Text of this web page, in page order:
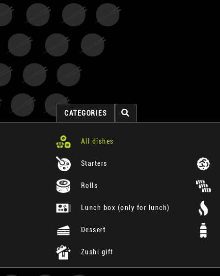
CATEGORIES
All dishes
Starters
Rolls
Lunch box (only for lunch)
Dessert
Zushi gift